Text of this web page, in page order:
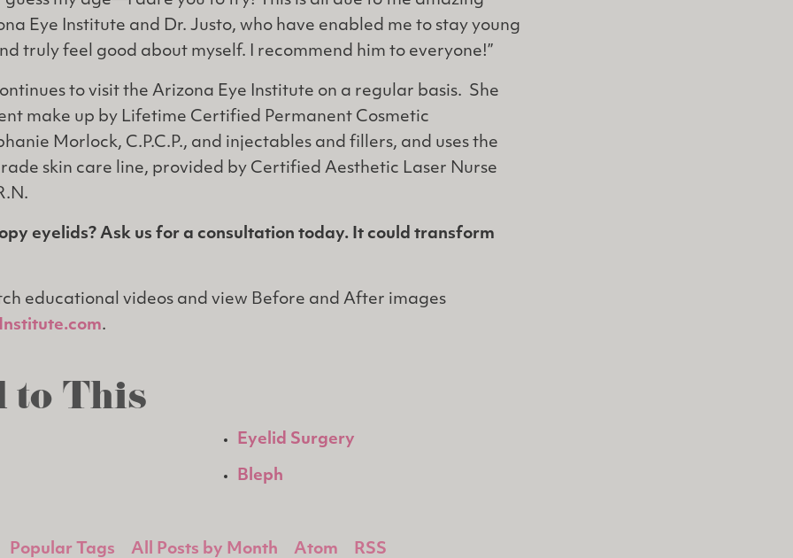
Eye Institute and Dr. Justo, who have enabled me to stay young
truly feel good about myself. I recommend him to everyone!”
to visit the Arizona Eye Institute on a regular basis. She
make up by Lifetime Certified Permanent Cosmetic
Morlock, C.P.C.P., and injectables and fillers, and uses the
skin care line, provided by Certified Aesthetic Laser Nurse
eyelids? Ask us for a consultation today. It could transform
educational videos and view Before and After images
.
to This
Eyelid Surgery
Bleph
Popular Tags All Posts by Month Atom RSS